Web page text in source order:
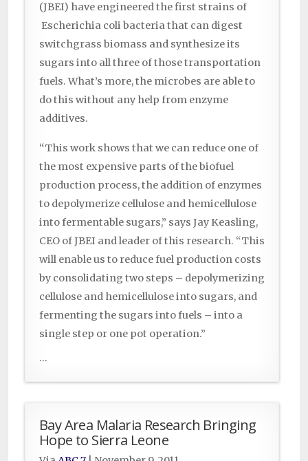
(JBEI) have engineered the first strains of
Escherichia coli bacteria that can digest
switchgrass biomass and synthesize its
sugars into all three of those transportation
fuels. What’s more, the microbes are able to
do this without any help from enzyme
additives.
“This work shows that we can reduce one of
the most expensive parts of the biofuel
production process, the addition of enzymes
to depolymerize cellulose and hemicellulose
into fermentable sugars,” says Jay Keasling,
CEO of JBEI and leader of this research. “This
will enable us to reduce fuel production costs
by consolidating two steps – depolymerizing
cellulose and hemicellulose into sugars, and
fermenting the sugars into fuels – into a
single step or one pot operation.”
...
Bay Area Malaria Research Bringing
Hope to Sierra Leone